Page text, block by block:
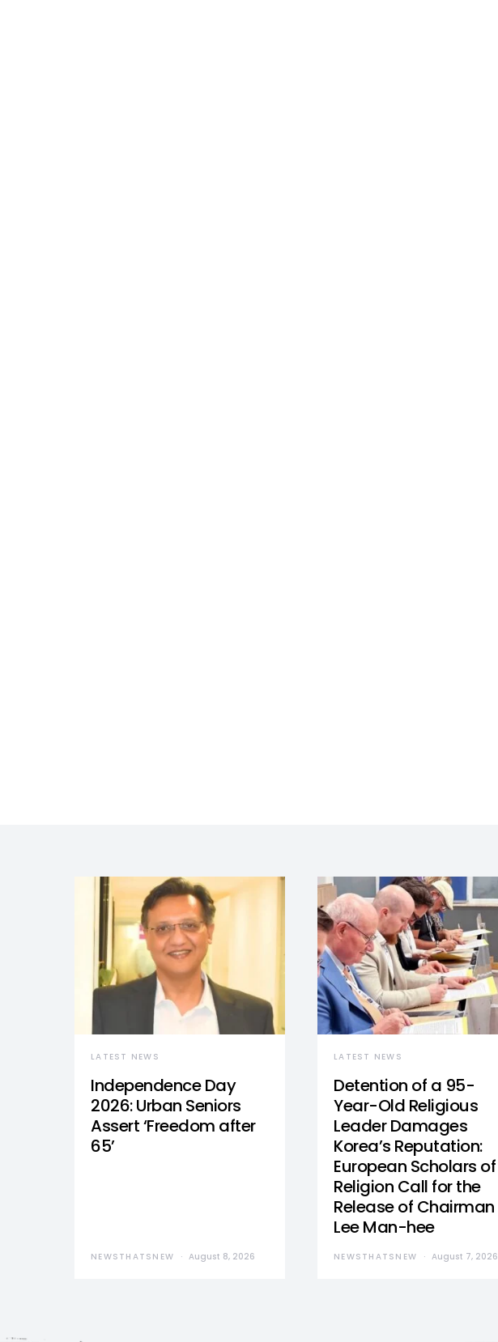
LATEST NEWS
Independence Day
2026: Urban Seniors
Assert ‘Freedom after
65’
NEWSTHATSNEW August 8, 2026
LATEST NEWS
Detention of a 95-
Year-Old Religious
Leader Damages
Korea’s Reputation:
European Scholars of
Religion Call for the
Release of Chairman
Lee Man-hee
NEWSTHATSNEW August 7, 2026